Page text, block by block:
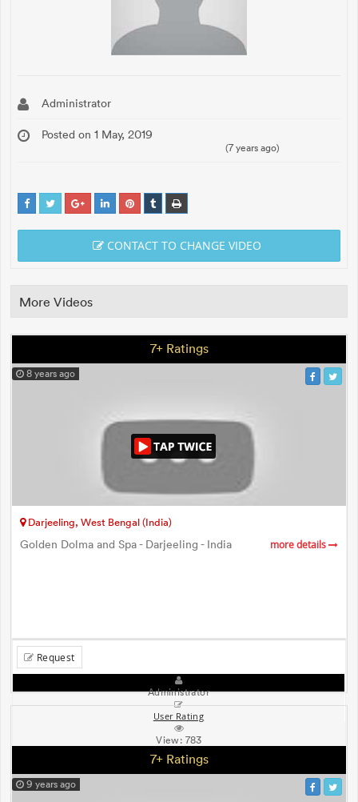
Administrator
Posted on 1 May, 2019
(7 years ago)
CONTACT TO CHANGE VIDEO
More Videos
7+ Ratings
8 years ago
Darjeeling, West Bengal (India)
Golden Dolma and Spa - Darjeeling - India more details
Request
Administrator
User Rating
View: 783
7+ Ratings
9 years ago